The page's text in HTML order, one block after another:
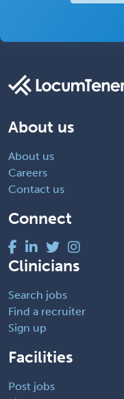
About us
About us
Careers
Contact us
Connect
Clinicians
Search jobs
Find a recruiter
Sign up
Facilities
Post jobs